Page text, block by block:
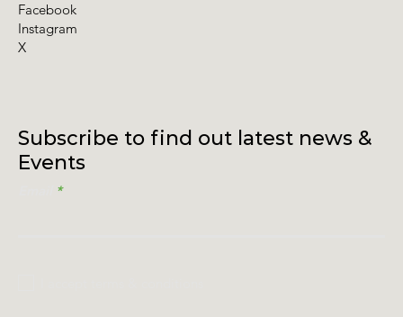
Subscribe to find out latest news &
Events
Facebook
Instagram
X